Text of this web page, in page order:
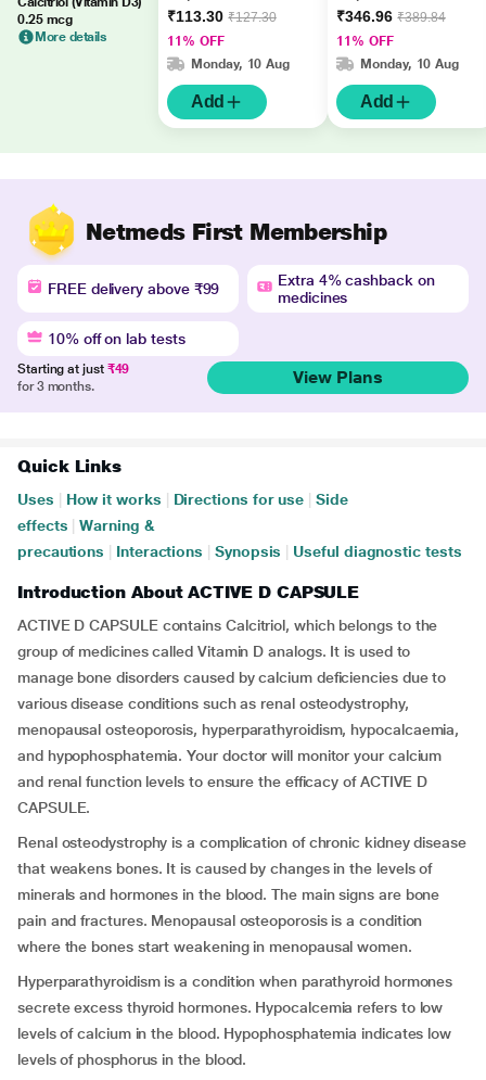
0.25 mcg
More details
₹113.30 ₹127.30
11% OFF
Monday, 10 Aug
Add
₹346.96 ₹389.84
11% OFF
Monday, 10 Aug
Add
Netmeds First Membership
FREE delivery above ₹99
Extra 4% cashback on
medicines
10% off on lab tests
Starting at just ₹49
for 3 months.
View Plans
Quick Links
Uses How it works Directions for use
Side
effects
Warning &
precautions
Interactions Synopsis Useful diagnostic tests
Introduction About ACTIVE D CAPSULE
ACTIVE D CAPSULE contains Calcitriol, which belongs to the
group of medicines called Vitamin D analogs. It is used to
manage bone disorders caused by calcium deficiencies due to
various disease conditions such as renal osteodystrophy,
menopausal osteoporosis, hyperparathyroidism, hypocalcaemia,
and hypophosphatemia. Your doctor will monitor your calcium
and renal function levels to ensure the efficacy of ACTIVE D
CAPSULE.
Renal osteodystrophy is a complication of chronic kidney disease
that weakens bones. It is caused by changes in the levels of
minerals and hormones in the blood. The main signs are bone
pain and fractures. Menopausal osteoporosis is a condition
where the bones start weakening in menopausal women.
Hyperparathyroidism is a condition when parathyroid hormones
secrete excess thyroid hormones. Hypocalcemia refers to low
levels of calcium in the blood. Hypophosphatemia indicates low
levels of phosphorus in the blood.